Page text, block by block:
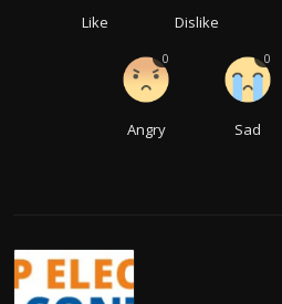
Like Dislike
Angry
0
Sad
0